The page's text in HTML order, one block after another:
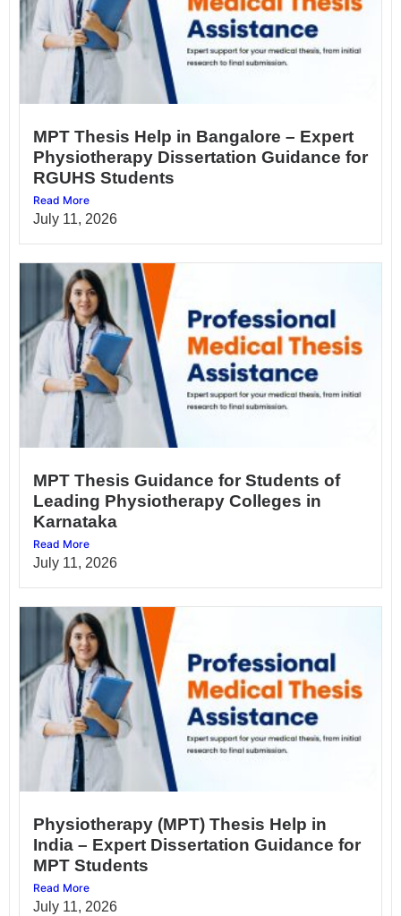
MPT Thesis Help in Bangalore – Expert
Physiotherapy Dissertation Guidance for
RGUHS Students
Read More
July 11, 2026
MPT Thesis Guidance for Students of
Leading Physiotherapy Colleges in
Karnataka
Read More
July 11, 2026
Physiotherapy (MPT) Thesis Help in
India – Expert Dissertation Guidance for
MPT Students
Read More
July 11, 2026